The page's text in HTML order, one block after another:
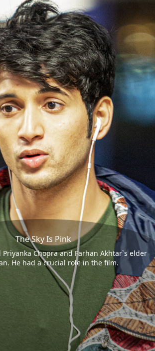
The Sky Is Pink
Priyanka Chopra and Farhan Akhtar`s elder
He had a crucial role in the film.